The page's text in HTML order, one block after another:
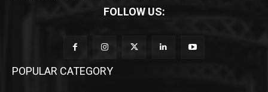
FOLLOW US:
POPULAR CATEGORY